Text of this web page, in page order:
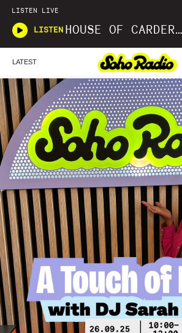
LISTEN LIVE
LISTEN HOUSE OF CARDER X WAVLNGTH
LATEST